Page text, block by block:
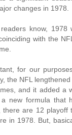
changes in 1978.
know, 1978
with the
for our
the NFL
and it added a
new formula that
there are 12 playoff
in 1978. But,